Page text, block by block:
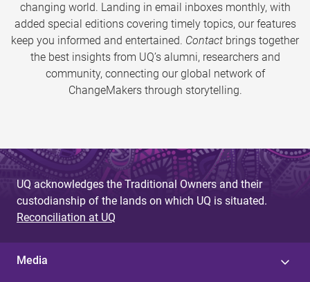
changing world. Landing in email inboxes monthly, with
added special editions covering timely topics, our features
keep you informed and entertained. Contact brings together
the best insights from UQ’s alumni, researchers and
community, connecting our global network of
ChangeMakers through storytelling.
UQ acknowledges the Traditional Owners and their
custodianship of the lands on which UQ is situated.
Reconciliation at UQ
Media